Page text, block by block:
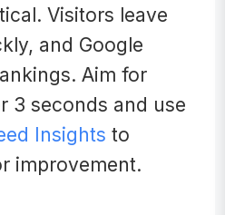
Visitors leave
and Google
Aim for
3 seconds and use
Insights to
improvement.